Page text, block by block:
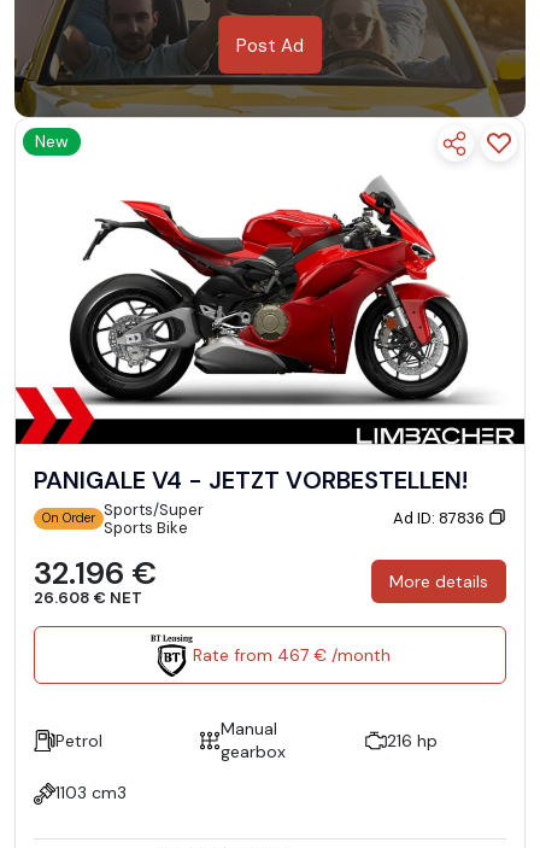
Post Ad
New
PANIGALE V4 - JETZT VORBESTELLEN!
On Order Sports/Super
Sports Bike
Ad ID: 87836
32.196 €
26.608 € NET
More details
Rate from 467 € /month
Petrol
Manual
gearbox
216 hp
1103 cm3